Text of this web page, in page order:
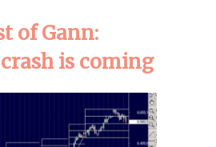
of Gann:
is coming